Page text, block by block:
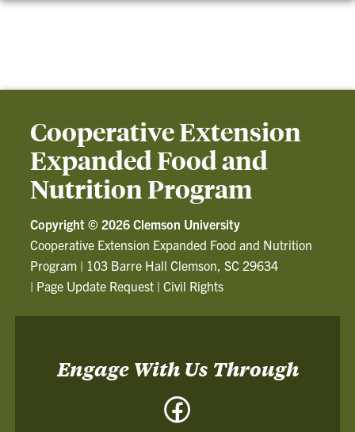
Cooperative Extension
Expanded Food and
Nutrition Program
Copyright ©2026 Clemson University
Cooperative Extension Expanded Food and Nutrition
Program | 103 Barre Hall Clemson, SC 29634
| Page Update Request |Civil Rights
Engage With Us Through